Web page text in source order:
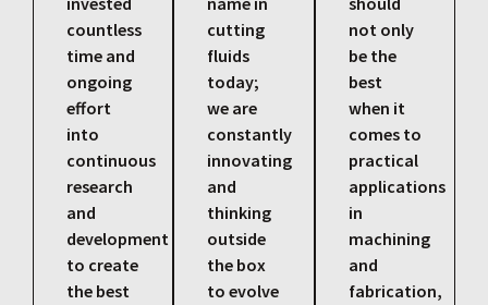
countless
time and
ongoing
effort
into
continuous
research
and
development
to create
the best
cutting
fluids
today;
we are
constantly
innovating
and
thinking
outside
the box
to evolve
not only
be the
best
when it
comes to
practical
applications
in
machining
and
fabrication,